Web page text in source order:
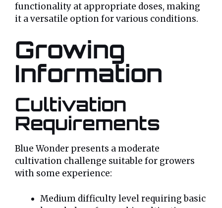
functionality at appropriate doses, making
it a versatile option for various conditions.
Growing
Information
Cultivation
Requirements
Blue Wonder presents a moderate
cultivation challenge suitable for growers
with some experience:
Medium difficulty level requiring basic